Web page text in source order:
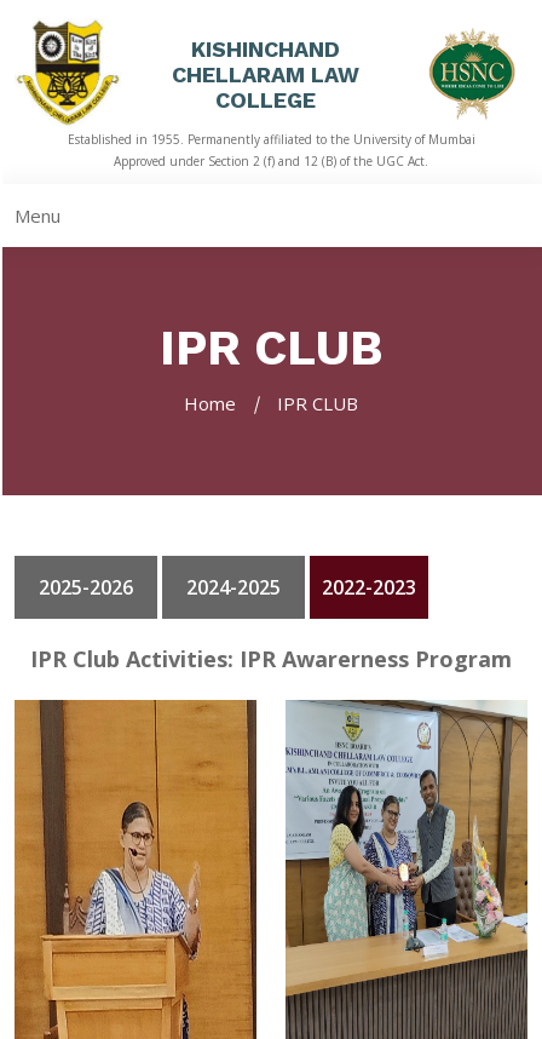
HOME
ACADEMICS
GALLERY
CONTACT
KISHINCHAND
CHELLARAM LAW
COLLEGE
Established in 1955. Permanently affiliated to the University of Mumbai
Approved under Section 2 (f) and 12 (B) of the UGC Act.
Menu
IPR CLUB
Home IPR CLUB
2025-2026 2024-2025 2022-2023
IPR Club Activities: IPR Awarerness Program